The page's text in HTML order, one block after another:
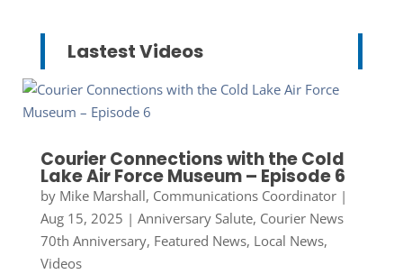
Lastest Videos
Courier Connections with the Cold
Lake Air Force Museum – Episode 6
by Mike Marshall, Communications Coordinator|
Aug 15, 2025 | Anniversary Salute, Courier News
70th Anniversary, Featured News, Local News,
Videos